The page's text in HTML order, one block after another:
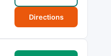
Directions